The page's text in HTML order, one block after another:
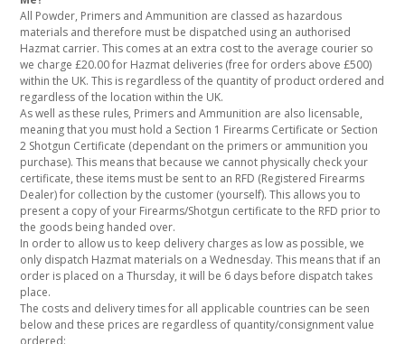
All Powder, Primers and Ammunition are classed as hazardous
materials and therefore must be dispatched using an authorised
Hazmat carrier. This comes at an extra cost to the average courier so
we charge £20.00 for Hazmat deliveries (free for orders above £500)
within the UK. This is regardless of the quantity of product ordered and
regardless of the location within the UK.
As well as these rules, Primers and Ammunition are also licensable,
meaning that you must hold a Section 1 Firearms Certificate or Section
2 Shotgun Certificate (dependant on the primers or ammunition you
purchase). This means that because we cannot physically check your
certificate, these items must be sent to an RFD (Registered Firearms
Dealer) for collection by the customer (yourself). This allows you to
present a copy of your Firearms/Shotgun certificate to the RFD prior to
the goods being handed over.
In order to allow us to keep delivery charges as low as possible, we
only dispatch Hazmat materials on a Wednesday. This means that if an
order is placed on a Thursday, it will be 6 days before dispatch takes
place.
The costs and delivery times for all applicable countries can be seen
below and these prices are regardless of quantity/consignment value
ordered: